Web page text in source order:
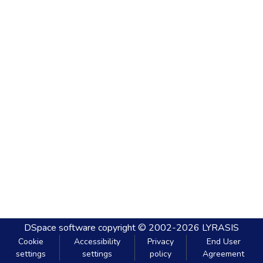
DSpace software copyright © 2002-2026 LYRASIS
Cookie
settings
Accessibility
settings
Privacy
policy
End User
Agreement